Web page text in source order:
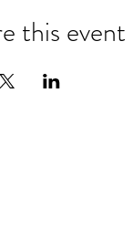
this event